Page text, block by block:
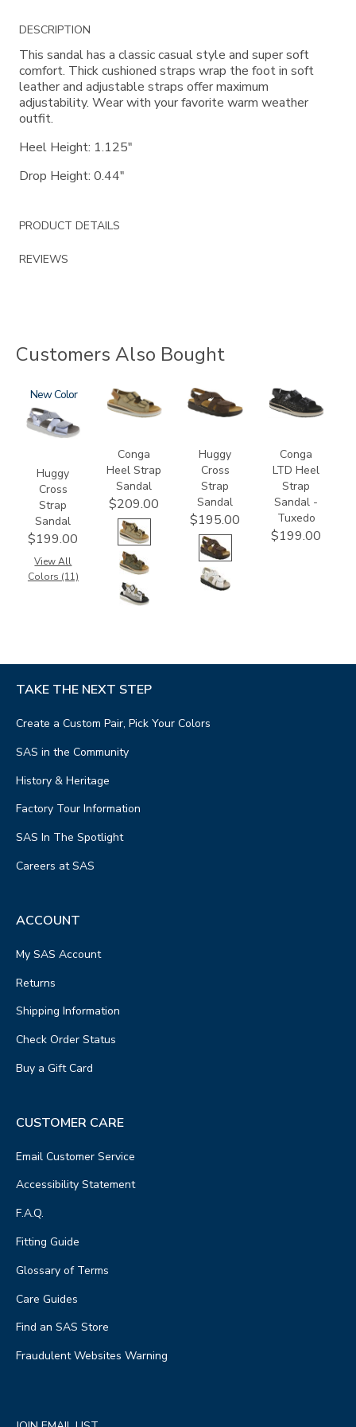
Additional
Information
DESCRIPTION
This sandal has a classic casual style and super soft
comfort. Thick cushioned straps wrap the foot in soft
leather and adjustable straps offer maximum
adjustability. Wear with your favorite warm weather
outfit.
Heel Height: 1.125"
Drop Height: 0.44"
PRODUCT DETAILS
REVIEWS
Customers Also Bought
1570
New
Huggy
Cross
Strap
Sandal
$199.00
View All
Colors (11)
3807
Conga
Heel Strap
Sandal
$209.00
1570-
M1
Huggy
Cross
Strap
Sandal
$195.00
3820-
094
Conga
LTD Heel
Strap
Sandal -
Tuxedo
$199.00
TAKE THE NEXT STEP
Create a Custom Pair, Pick Your Colors
SAS in the Community
History & Heritage
Factory Tour Information
SAS In The Spotlight
Careers at SAS
ACCOUNT
My SAS Account
Returns
Shipping Information
Check Order Status
Buy a Gift Card
CUSTOMER CARE
Email Customer Service
Accessibility Statement
F.A.Q.
Fitting Guide
Glossary of Terms
Care Guides
Find an SAS Store
Fraudulent Websites Warning